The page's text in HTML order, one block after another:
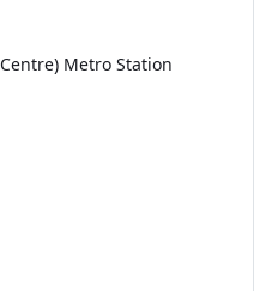
Metro Station